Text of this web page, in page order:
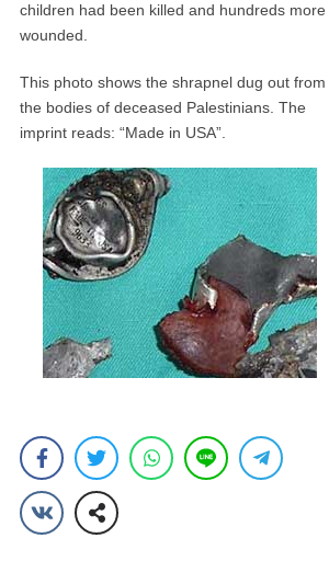
children had been killed and hundreds more
wounded.
This photo shows the shrapnel dug out from
the bodies of deceased Palestinians. The
imprint reads: “Made in USA”.